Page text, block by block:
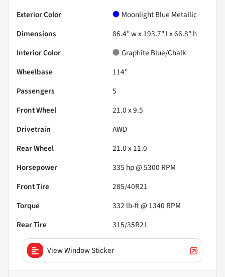
Exterior Color
Moonlight Blue Metallic
Dimensions
86.4" w x 193.7" l x 66.8" h
Interior Color
Graphite Blue/Chalk
Wheelbase
114"
Passengers
5
Front Wheel
21.0 x 9.5
Drivetrain
AWD
Rear Wheel
21.0 x 11.0
Horsepower
335 hp @ 5300 RPM
Front Tire
285/40R21
Torque
332 lb-ft @ 1340 RPM
Rear Tire
315/35R21
View Window Sticker